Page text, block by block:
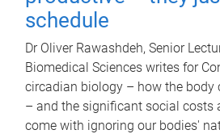
schedule
Dr Oliver Rawashdeh, Senior
Biomedical Sciences writes for
circadian biology – how the body
– and the significant social costs
come with ignoring our bodies'